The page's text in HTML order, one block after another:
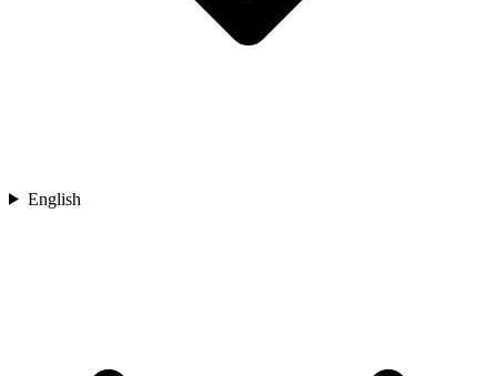
English